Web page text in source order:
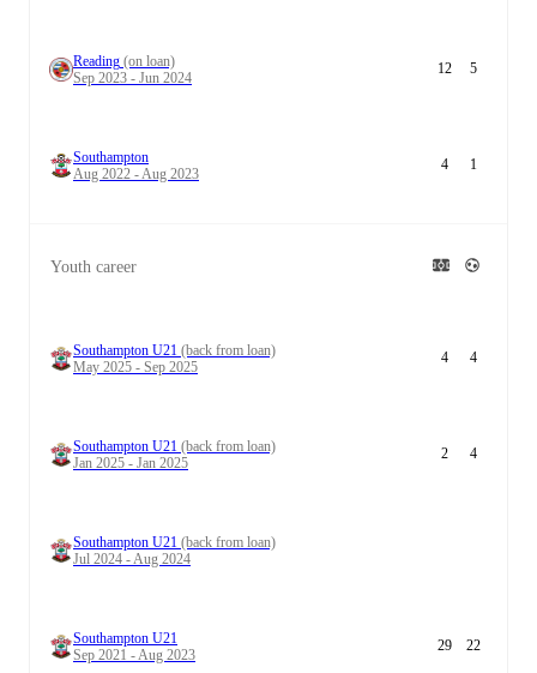
Reading (on loan)
Sep 2023 - Jun 2024
12 5
Southampton
Aug 2022 - Aug 2023
4 1
Youth career
Southampton U21 (back from loan)
May 2025 - Sep 2025
4 4
Southampton U21 (back from loan)
Jan 2025 - Jan 2025
2 4
Southampton U21 (back from loan)
Jul 2024 - Aug 2024
Southampton U21
Sep 2021 - Aug 2023
29 22